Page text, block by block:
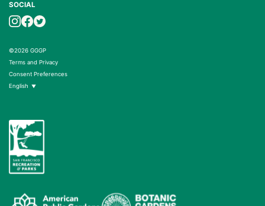
SOCIAL
©2026 GGGP
Terms and Privacy
Consent Preferences
English ▼